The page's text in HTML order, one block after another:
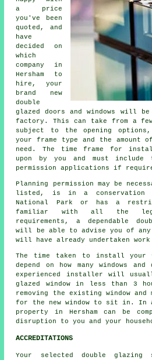
a price
you've been
quoted, and
have
decided on
which
company in
Hersham to
hire, your
brand new
double
glazed doors and windows will be
factory. This can take from a
subject to the opening
your frame type and the amount
need. The time frame for
upon by you and must include
permission applications if
Planning permission may be
listed, is in a
National Park or has a
familiar with all the
requirements, a dependable
will be able to advise you of
will have already undertaken
The time taken to install your
depend on how many windows
experienced installer will
glazed window in less than 3
removing the existing window and
for the new window to sit in. In
property in Hersham can be
disruption to you and your
ACCREDITATIONS
Your selected double glazing